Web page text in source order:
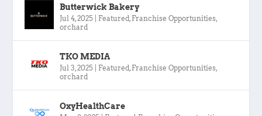
Butterwick Bakery
Jul 4, 2025 Featured , Franchise Opportunities,
orchard
TKO MEDIA
Jul 3, 2025 Featured , Franchise Opportunities,
orchard
OxyHealthCare